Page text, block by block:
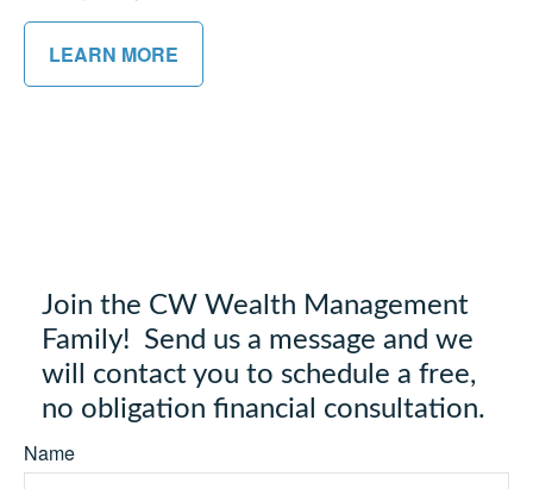
LEARN MORE
Join the CW Wealth Management
Family! Send us a message and we
will contact you to schedule a free,
no obligation financial consultation.
Name